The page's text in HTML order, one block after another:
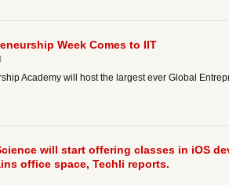
Week Comes to IIT
Academy will host the largest ever Global
will start offering classes in iOS
office space, Techli reports.